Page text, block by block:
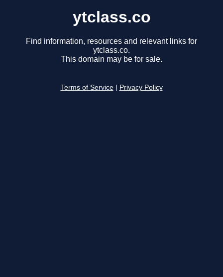
ytclass.co
Find information, resources and relevant links for
ytclass.co.
This domain may be for sale.
Terms of Service Privacy Policy